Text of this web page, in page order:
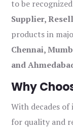
to be
Supplier,
products in
Chennai,
and
Why
With decades
for quality and